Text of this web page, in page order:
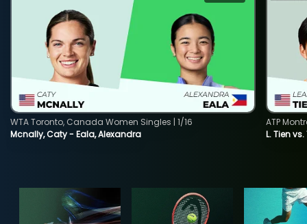
Mcnally, Caty - Eala, Alexandra
WTA Toronto, Canada Women Singles | 1/16
L. Tien vs.
ATP